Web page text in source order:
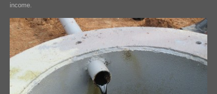
income.